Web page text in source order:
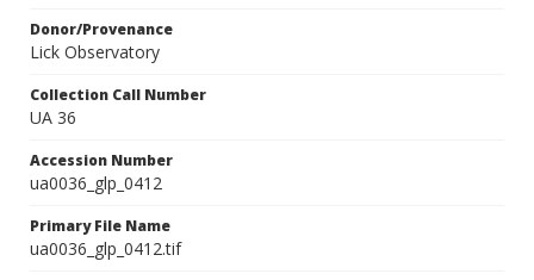
Donor/Provenance
Lick Observatory
Collection Call Number
UA 36
Accession Number
ua0036_glp_0412
Primary File Name
ua0036_glp_0412.tif